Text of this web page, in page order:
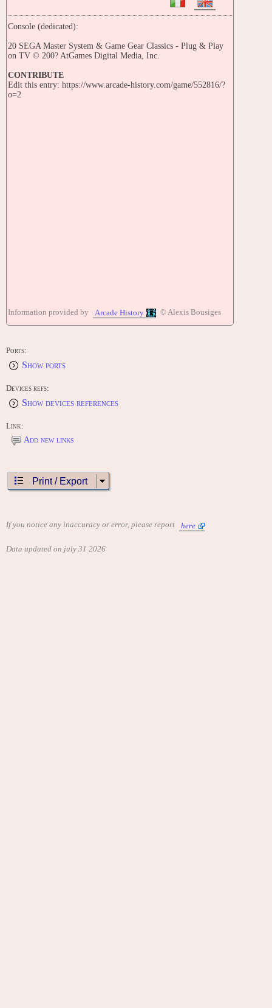
Console (dedicated):
20 SEGA Master System & Game Gear Classics - Plug & Play
on TV © 200? AtGames Digital Media, Inc.
CONTRIBUTE
Edit this entry: https://www.arcade-history.com/game/552816/?
o=2
Information provided by Arcade History © Alexis Bousiges
Ports:
Show ports
Devices refs:
Show devices references
Link:
Add new links
Print / Export
If you notice any inaccuracy or error, please report here
Data updated on july 31 2026